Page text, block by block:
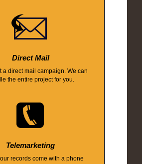
Direct Mail
a direct mail campaign. We can
the entire project for you.
Telemarketing
records come with a phone